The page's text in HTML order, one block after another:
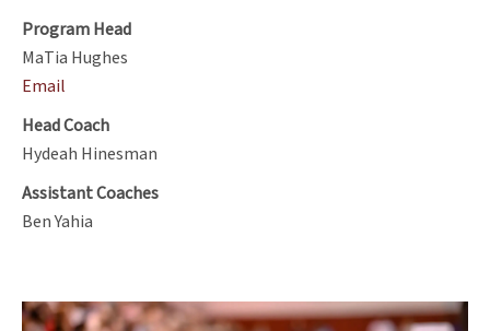
Program Head
MaTia Hughes
Email
Head Coach
Hydeah Hinesman
Assistant Coaches
Ben Yahia